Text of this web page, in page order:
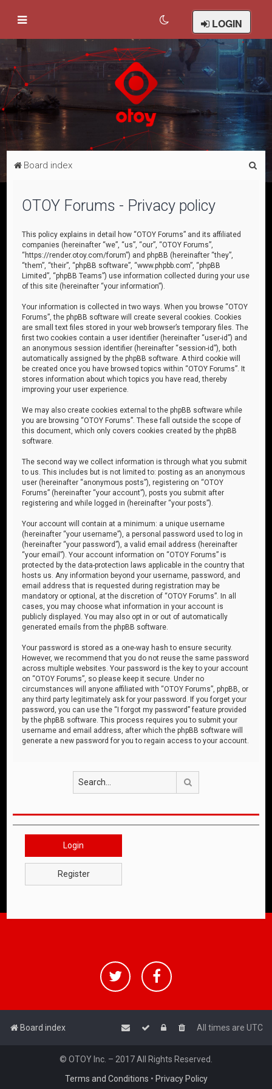
LOGIN
Board index
OTOY Forums - Privacy policy
This policy explains in detail how “OTOY Forums” and its affiliated
companies (hereinafter “we”, “us”, “our”, “OTOY Forums”,
“https://render.otoy.com/forum”) and phpBB (hereinafter “they”,
“them”, “their”, “phpBB software”, “www.phpbb.com”, “phpBB
Limited”, “phpBB Teams”) use information collected during your use
of this site (hereinafter “your information”).
Your information is collected in two ways. When you browse “OTOY
Forums”, the phpBB software will create several cookies. Cookies
are small text files stored in your web browser’s temporary files. The
first two cookies contain a user identifier (hereinafter “user-id”) and
an anonymous session identifier (hereinafter “session-id”), both
automatically assigned by the phpBB software. A third cookie will
be created once you have browsed topics within “OTOY Forums”. It
stores information about which topics you have read, thereby
improving your user experience.
We may also create cookies external to the phpBB software while
you are browsing “OTOY Forums”. These fall outside the scope of
this document, which only covers cookies created by the phpBB
software.
The second way we collect information is through what you submit
to us. This includes but is not limited to: posting as an anonymous
user (hereinafter “anonymous posts”), registering on “OTOY
Forums” (hereinafter “your account”), posts you submit after
registering and while logged in (hereinafter “your posts”).
Your account will contain at a minimum: a unique username
(hereinafter “your username”), a personal password used to log in
(hereinafter “your password”), a valid email address (hereinafter
“your email”). Your account information on “OTOY Forums” is
protected by the data-protection laws applicable in the country that
hosts us. Any information beyond your username, password, and
email address that is requested during registration may be
mandatory or optional, at the discretion of “OTOY Forums”. In all
cases, you may choose what information in your account is
publicly displayed. You may also opt in or out of automatically
generated emails from the phpBB software.
Your password is stored as a one-way hash to ensure security.
However, we recommend that you do not reuse the same password
across multiple websites. Your password is the key to your account
on “OTOY Forums”, so please keep it secure. Under no
circumstances will anyone affiliated with “OTOY Forums”, phpBB, or
any third party legitimately ask for your password. If you forget your
password, you can use the “I forgot my password” feature provided
by the phpBB software. This process requires you to submit your
username and email address, after which the phpBB software will
generate a new password for you to regain access to your account.
Login
Register
Board index All times are UTC
© OTOY Inc. – 2017 All Rights Reserved.
Terms and Conditions • Privacy Policy